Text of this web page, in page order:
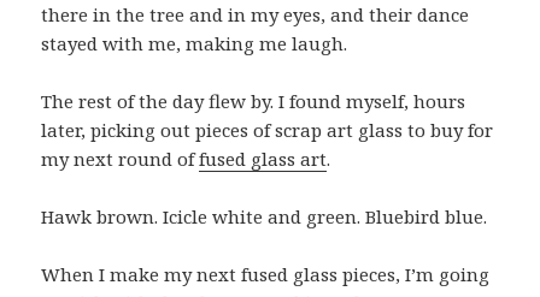
there in the tree and in my eyes, and their dance
stayed with me, making me laugh.
The rest of the day flew by. I found myself, hours
later, picking out pieces of scrap art glass to buy for
my next round offused glass art.
Hawk brown. Icicle white and green. Bluebird blue.
When I make my next fused glass pieces, I’m going